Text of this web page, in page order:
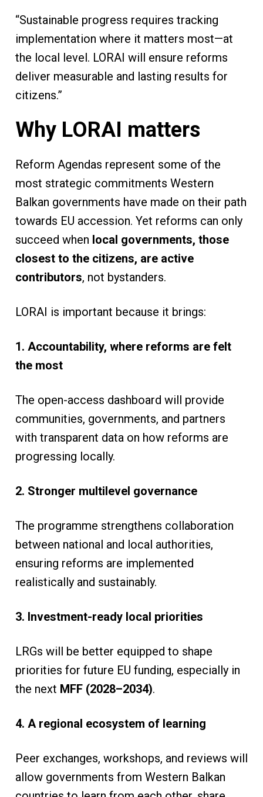
“Sustainable progress requires tracking
implementation where it matters most—at
the local level. LORAI will ensure reforms
deliver measurable and lasting results for
citizens.”
Why LORAI matters
Reform Agendas represent some of the
most strategic commitments Western
Balkan governments have made on their path
towards EU accession. Yet reforms can only
succeed when local governments, those
closest to the citizens, are active
contributors, not bystanders.
LORAI is important because it brings:
1. Accountability, where reforms are felt
the most
The open-access dashboard will provide
communities, governments, and partners
with transparent data on how reforms are
progressing locally.
2. Stronger multilevel governance
The programme strengthens collaboration
between national and local authorities,
ensuring reforms are implemented
realistically and sustainably.
3. Investment-ready local priorities
LRGs will be better equipped to shape
priorities for future EU funding, especially in
the next MFF (2028–2034).
4. A regional ecosystem of learning
Peer exchanges, workshops, and reviews will
allow governments from Western Balkan